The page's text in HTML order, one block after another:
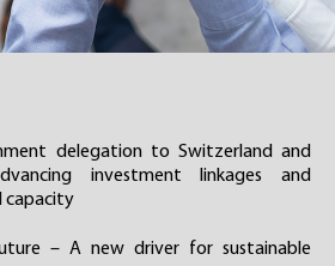
delegation to Switzerland and
investment linkages and
capacity
– A new driver for sustainable